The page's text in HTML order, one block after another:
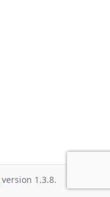
version 1.3.8.